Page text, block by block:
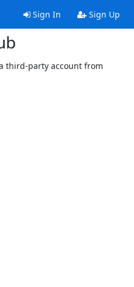
Sign In Sign Up
third-party account from